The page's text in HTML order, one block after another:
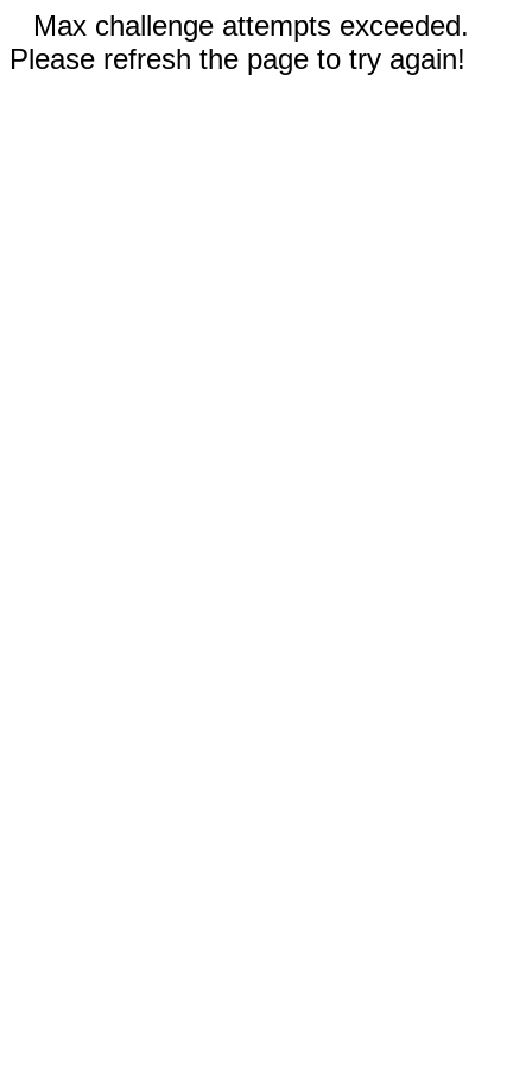
Max challenge attempts exceeded.
Please refresh the page to try again!